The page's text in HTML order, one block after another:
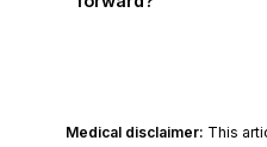
Medical disclaimer: This